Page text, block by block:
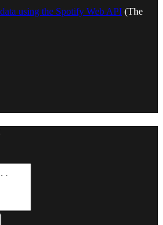
using the Spotify Web API (The